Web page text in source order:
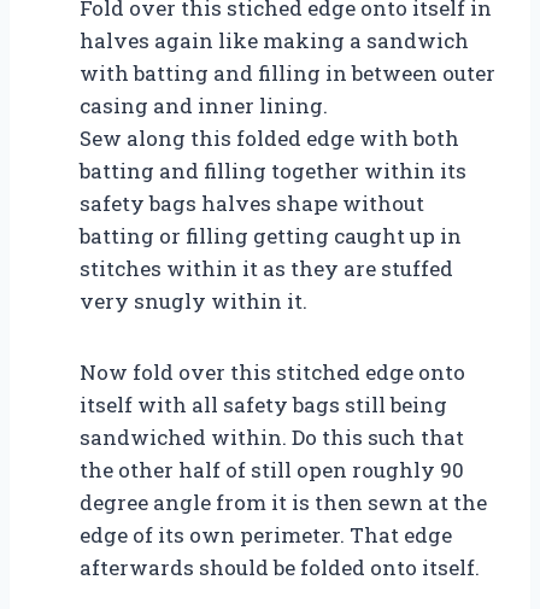
Fold over this stiched edge onto itself in
halves again like making a sandwich
with batting and filling in between outer
casing and inner lining.
Sew along this folded edge with both
batting and filling together within its
safety bags halves shape without
batting or filling getting caught up in
stitches within it as they are stuffed
very snugly within it.
Now fold over this stitched edge onto
itself with all safety bags still being
sandwiched within. Do this such that
the other half of still open roughly 90
degree angle from it is then sewn at the
edge of its own perimeter. That edge
afterwards should be folded onto itself.